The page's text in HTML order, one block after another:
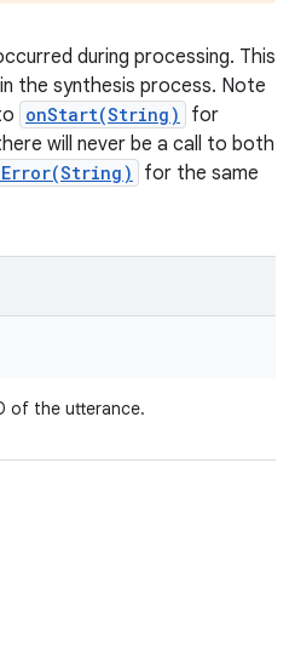
during processing. This
the synthesis process. Note
onStart(String)
for
will never be a call to both
for the same
of the utterance.